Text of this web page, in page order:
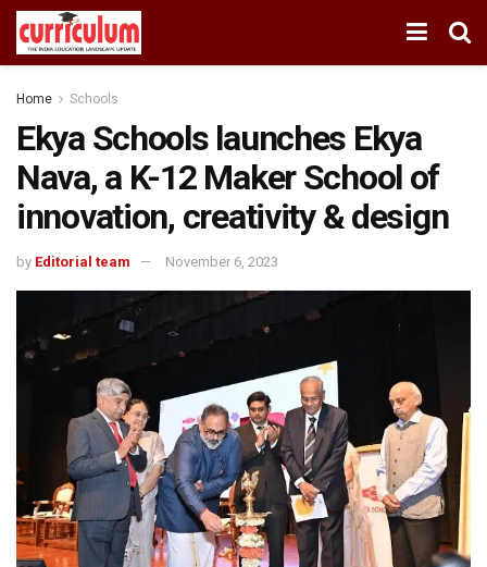
Home Schools
Ekya Schools launches Ekya
Nava, a K-12 Maker School of
innovation, creativity & design
by Editorial team November 6, 2023